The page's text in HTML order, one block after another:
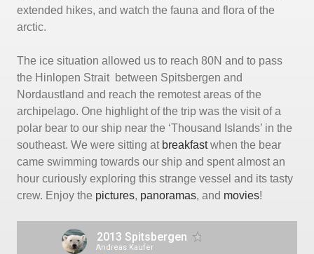
extended hikes, and watch the fauna and flora of the
arctic.
The ice situation allowed us to reach 80N and to pass
the Hinlopen Strait between Spitsbergen and
Nordaustland and reach the remotest areas of the
archipelago. One highlight of the trip was the visit of a
polar bear to our ship near the ‘Thousand Islands’ in the
southeast. We were sitting at breakfastwhen the bear
came swimming towards our ship and spent almost an
hour curiously exploring this strange vessel and its tasty
crew. Enjoy the pictures, panoramas, and movies!